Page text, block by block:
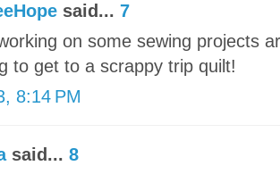
said... 7
on some sewing projects
to get to a scrappy trip quilt!
8:14 PM
said... 8